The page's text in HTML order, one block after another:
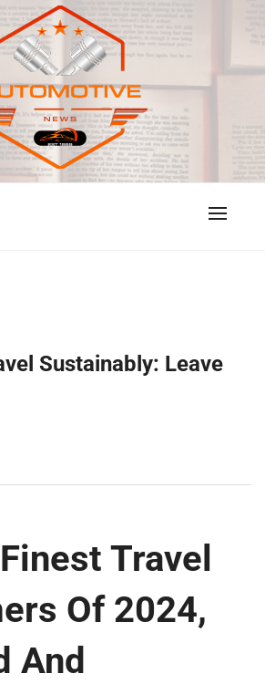
Sustainably: Leave
Travel
Of 2024,
And